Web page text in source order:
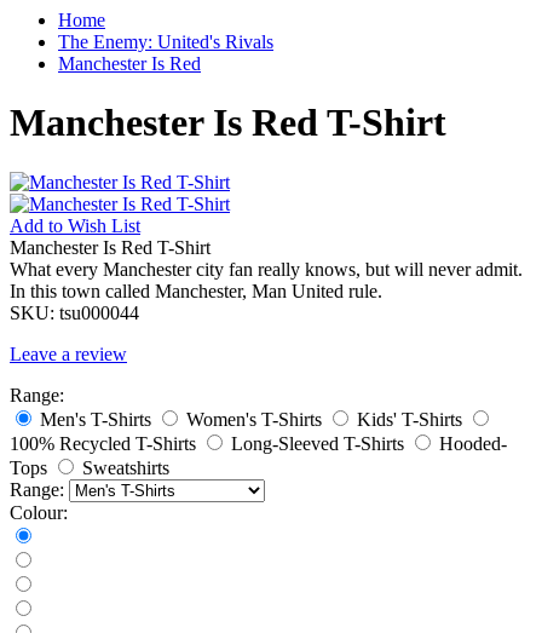
Home
The Enemy: United's Rivals
Manchester Is Red
Manchester Is Red T-Shirt
Add to Wish List
Manchester Is Red T-Shirt
What every Manchester city fan really knows, but will never admit.
In this town called Manchester, Man United rule.
SKU: tsu000044
Leave a review
Range:
Men's T-Shirts
Women's T-Shirts
Kids' T-Shirts
100% Recycled T-Shirts
Long-Sleeved T-Shirts
Hooded-
Tops
Sweatshirts
Range:
Colour: